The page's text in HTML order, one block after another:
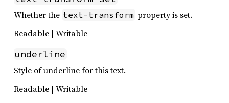
Whether the text-transform property is set.
Readable | Writable
underline
Style of underline for this text.
Readable | Writable